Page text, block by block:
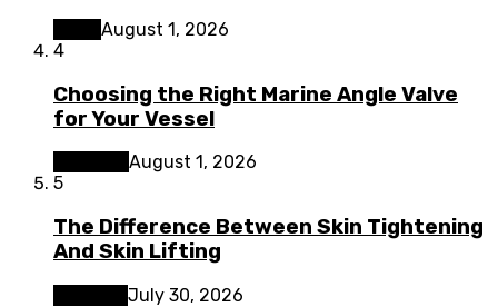
August 1, 2026
4
Choosing the Right Marine Angle Valve
for Your Vessel
August 1, 2026
5
The Difference Between Skin Tightening
And Skin Lifting
July 30, 2026